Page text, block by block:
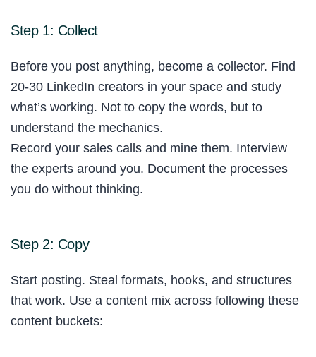
Step 1: Collect
Before you post anything, become a collector. Find
20-30 LinkedIn creators in your space and study
what’s working. Not to copy the words, but to
understand the mechanics.
Record your sales calls and mine them. Interview
the experts around you. Document the processes
you do without thinking.
Step 2: Copy
Start posting. Steal formats, hooks, and structures
that work. Use a content mix across following these
content buckets: